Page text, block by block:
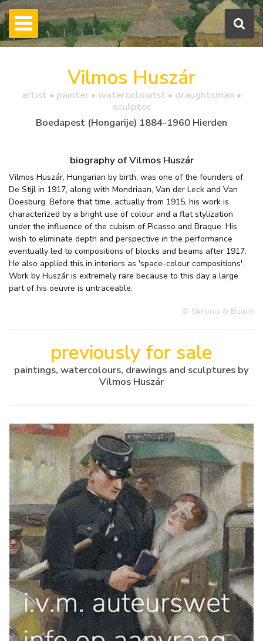
Vilmos Huszár
artist • painter • watercolourist • draughtsman •
sculptor
Boedapest (Hongarije) 1884-1960 Hierden
biography of Vilmos Huszár
Vilmos Huszár, Hungarian by birth, was one of the founders of
De Stijl in 1917, along with Mondriaan, Van der Leck and Van
Doesburg. Before that time, actually from 1915, his work is
characterized by a bright use of colour and a flat stylization
under the influence of the cubism of Picasso and Braque. His
wish to eliminate depth and perspective in the performance
eventually led to compositions of blocks and beams after 1917.
He also applied this in interiors as 'space-colour compositions'.
Work by Huszár is extremely rare because to this day a large
part of his oeuvre is untraceable.
© Simonis & Buunk
previously for sale
paintings, watercolours, drawings and sculptures by
Vilmos Huszár